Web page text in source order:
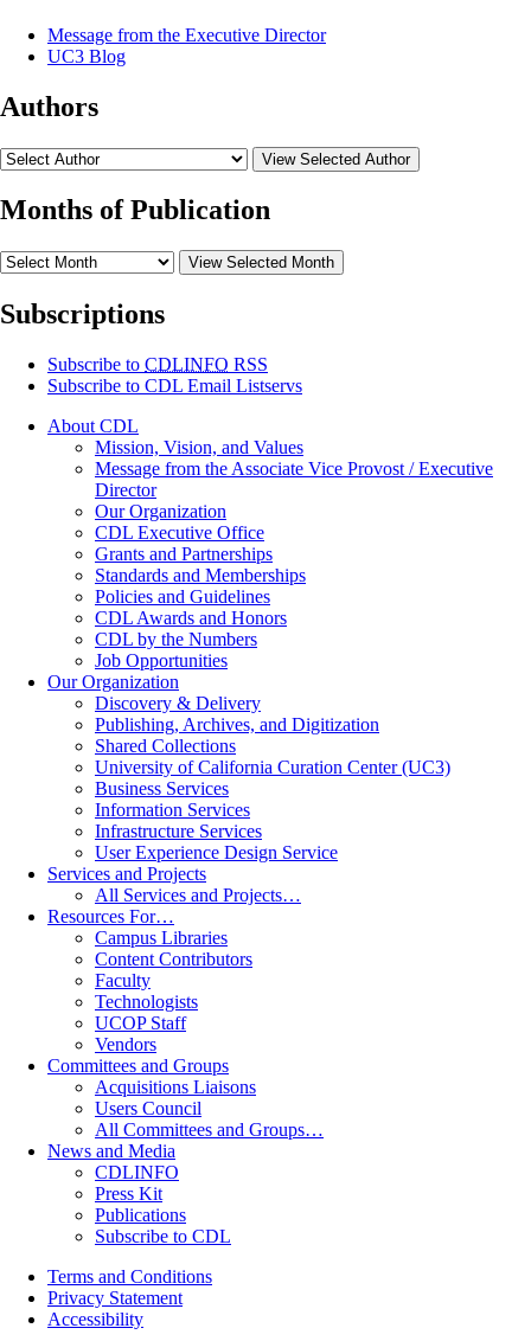
Message from the Executive Director
UC3 Blog
Authors
View Selected Author
Months of Publication
View Selected Month
Subscriptions
Subscribe to CDLINFO RSS
Subscribe to CDL Email Listservs
About CDL
Mission, Vision, and Values
Message from the Associate Vice Provost / Executive
Director
Our Organization
CDL Executive Office
Grants and Partnerships
Standards and Memberships
Policies and Guidelines
CDL Awards and Honors
CDL by the Numbers
Job Opportunities
Our Organization
Discovery & Delivery
Publishing, Archives, and Digitization
Shared Collections
University of California Curation Center (UC3)
Business Services
Information Services
Infrastructure Services
User Experience Design Service
Services and Projects
All Services and Projects…
Resources For…
Campus Libraries
Content Contributors
Faculty
Technologists
UCOP Staff
Vendors
Committees and Groups
Acquisitions Liaisons
Users Council
All Committees and Groups…
News and Media
CDLINFO
Press Kit
Publications
Subscribe to CDL
Terms and Conditions
Privacy Statement
Accessibility